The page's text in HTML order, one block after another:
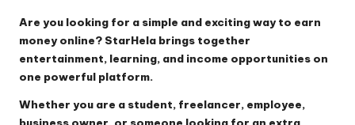
Are you looking for a simple and exciting way to earn
money online? StarHela brings together
entertainment, learning, and income opportunities on
one powerful platform.
Whether you are a student, freelancer, employee,